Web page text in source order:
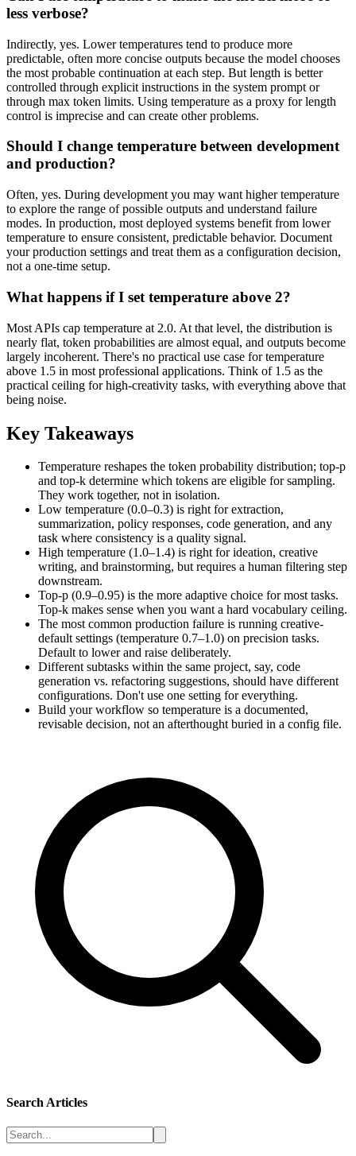
less verbose?
Indirectly, yes. Lower temperatures tend to produce more
predictable, often more concise outputs because the model chooses
the most probable continuation at each step. But length is better
controlled through explicit instructions in the system prompt or
through max token limits. Using temperature as a proxy for length
control is imprecise and can create other problems.
Should I change temperature between development
and production?
Often, yes. During development you may want higher temperature
to explore the range of possible outputs and understand failure
modes. In production, most deployed systems benefit from lower
temperature to ensure consistent, predictable behavior. Document
your production settings and treat them as a configuration decision,
not a one-time setup.
What happens if I set temperature above 2?
Most APIs cap temperature at 2.0. At that level, the distribution is
nearly flat, token probabilities are almost equal, and outputs become
largely incoherent. There's no practical use case for temperature
above 1.5 in most professional applications. Think of 1.5 as the
practical ceiling for high-creativity tasks, with everything above that
being noise.
Key Takeaways
Temperature reshapes the token probability distribution; top-p
and top-k determine which tokens are eligible for sampling.
They work together, not in isolation.
Low temperature (0.0–0.3) is right for extraction,
summarization, policy responses, code generation, and any
task where consistency is a quality signal.
High temperature (1.0–1.4) is right for ideation, creative
writing, and brainstorming, but requires a human filtering step
downstream.
Top-p (0.9–0.95) is the more adaptive choice for most tasks.
Top-k makes sense when you want a hard vocabulary ceiling.
The most common production failure is running creative-
default settings (temperature 0.7–1.0) on precision tasks.
Default to lower and raise deliberately.
Different subtasks within the same project, say, code
generation vs. refactoring suggestions, should have different
configurations. Don't use one setting for everything.
Build your workflow so temperature is a documented,
revisable decision, not an afterthought buried in a config file.
Search Articles